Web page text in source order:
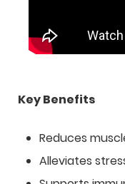
Key Benefits
Reduces
Alleviates